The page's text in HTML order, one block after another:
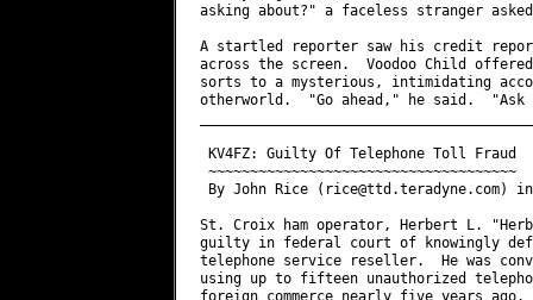
rice@ttd.teradyne.com) in TELECOM Digest V12 #412

St. Croix ham operator, Herbert L. "Herb" Schoenbohm, KV4FZ, has been found
guilty in federal court of knowingly defrauding a Virgin Islands long-distance
telephone service reseller.  He was convicted April 24th of possessing and
using up to fifteen unauthorized telephone access devices in interstate and
foreign commerce nearly five years ago.

The stolen long distance telephone access codes belonged to the Caribbean
Automated Long Lines Service, Inc. (CALLS) of St. Thomas, U.S. Virgin Islands.
Schoenbohm was found to have made more than $1,000 in unauthorized telephone
calls -- although the prosecution said he was responsible for far more.

According to the Virgin Islands Daily News, Schoenbohm, who is also the St.
Croix Police Chief of Communications, showed no emotion when he was pronounced
guilty of the charges by a 12 member jury in U.S  District Court in
Christiansted.  The case was heard by visiting District Judge Anne Thompson.

Neither Schoenbohm or his defense attorney, Julio Brady, would comment on the
verdict.  The jury deliberated about seven hours.  The sentencing, which has
been set for June 26, 1992, will be handled by another visiting judge not
familiar with the case.

Schoenbohm, who is Vice Chairman of the V.I. Republican Committee, has been
released